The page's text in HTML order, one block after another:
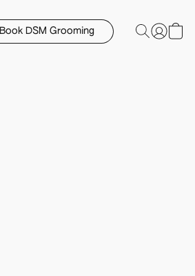
Book DSM Grooming